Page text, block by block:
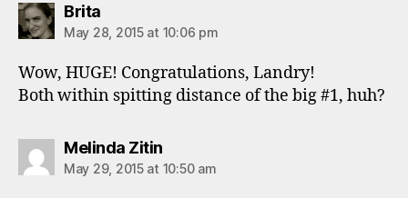
Britasays:
May 28, 2015 at 10:06 pm
Wow, HUGE! Congratulations, Landry!
Both within spitting distance of the big #1, huh?
Melinda Zitinsays:
May 29, 2015 at 10:50 am